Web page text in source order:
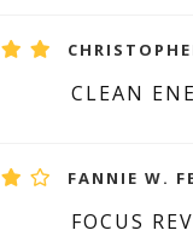
CLEAN
FANNIE W.
FOCUS